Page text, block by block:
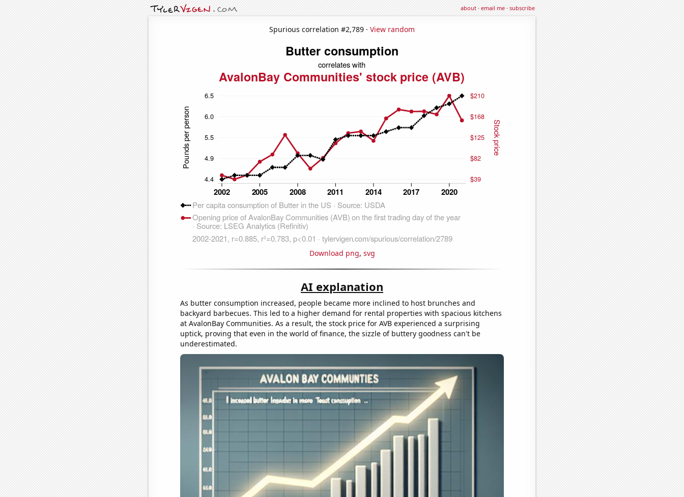
about·email me·subscribe
Spurious correlation #2,789 · View random
Download png, svg
AI explanation
As butter consumption increased, people became more inclined to host brunches and
backyard barbecues. This led to a higher demand for rental properties with spacious kitchens
at AvalonBay Communities. As a result, the stock price for AVB experienced a surprising
uptick, proving that even in the world of finance, the sizzle of buttery goodness can't be
underestimated.